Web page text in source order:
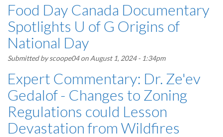
Food Day Canada Documentary
Spotlights U of G Origins of
National Day
Submitted byscoope04on August 1, 2024 - 1:34pm
Expert Commentary: Dr. Ze'ev
Gedalof - Changes to Zoning
Regulations could Lesson
Devastation from Wildfires